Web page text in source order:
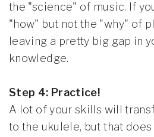
the "science" of music. If
"how" but not the "why" of
leaving a pretty big gap in
knowledge.
Step 4: Practice!
A lot of your skills will
to the ukulele, but that